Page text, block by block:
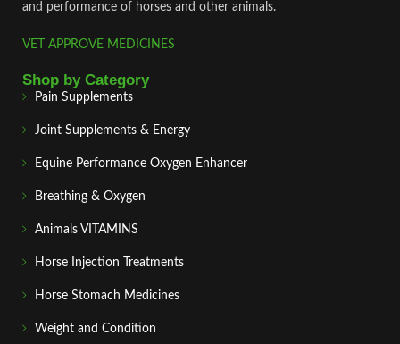
and performance of horses and other animals.
VET APPROVE MEDICINES
Shop by Category
Pain Supplements
Joint Supplements & Energy
Equine Performance Oxygen Enhancer
Breathing & Oxygen
Animals VITAMINS
Horse Injection Treatments
Horse Stomach Medicines
Weight and Condition